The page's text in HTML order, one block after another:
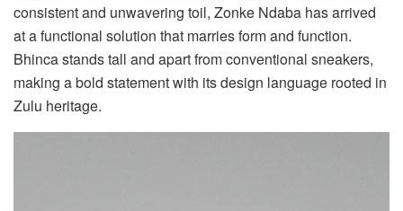
consistent and unwavering toil, Zonke Ndaba has arrived
at a functional solution that marries form and function.
Bhinca stands tall and apart from conventional sneakers,
making a bold statement with its design language rooted in
Zulu heritage.